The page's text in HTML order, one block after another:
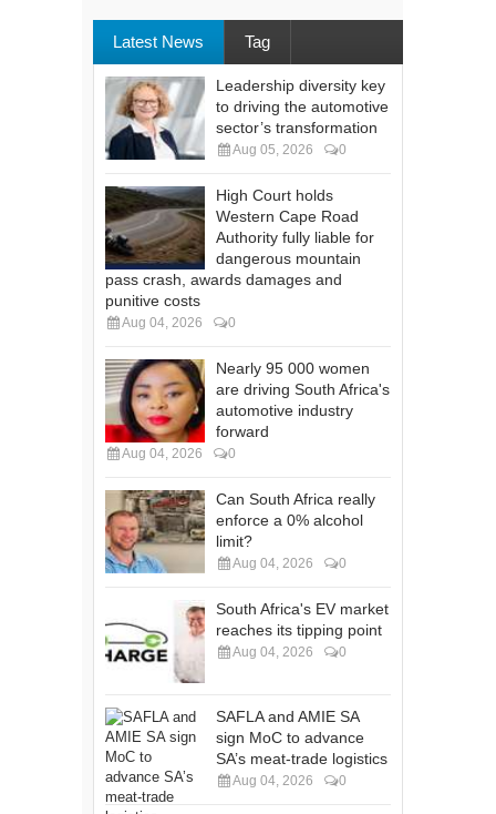
Latest News Tag
Leadership diversity key
to driving the automotive
sector’s transformation
Aug 05, 2026 0
High Court holds
Western Cape Road
Authority fully liable for
dangerous mountain
pass crash, awards damages and
punitive costs
Aug 04, 2026 0
Nearly 95 000 women
are driving South Africa's
automotive industry
forward
Aug 04, 2026 0
Can South Africa really
enforce a 0% alcohol
limit?
Aug 04, 2026 0
South Africa's EV market
reaches its tipping point
Aug 04, 2026 0
SAFLA and AMIE SA
sign MoC to advance
SA’s meat-trade logistics
Aug 04, 2026 0